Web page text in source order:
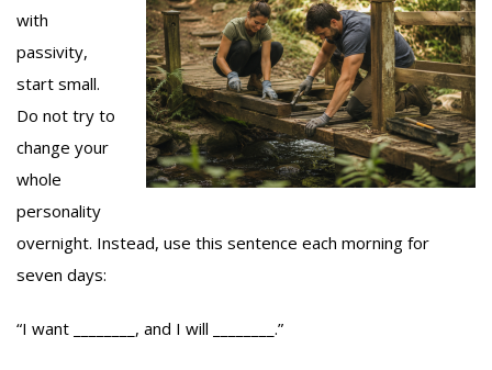
with
passivity,
start small.
Do not try to
change your
whole
personality
overnight. Instead, use this sentence each morning for
seven days:
“I want ________, and I will ________.”